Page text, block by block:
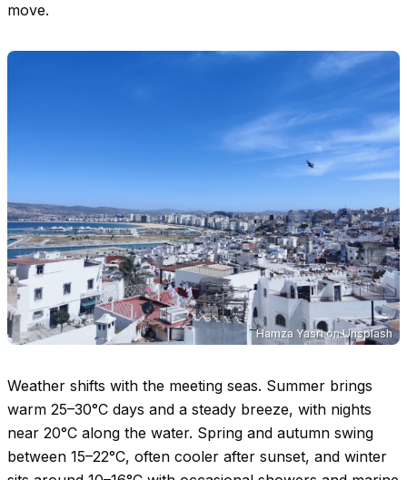
move.
Hamza YasrionUnsplash
Weather shifts with the meeting seas. Summer brings
warm 25–30°C days and a steady breeze, with nights
near 20°C along the water. Spring and autumn swing
between 15–22°C, often cooler after sunset, and winter